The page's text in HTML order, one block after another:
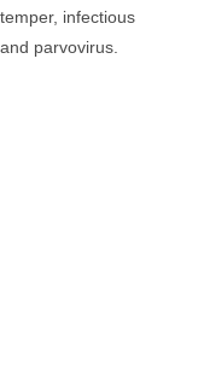
infectious
parvovirus.